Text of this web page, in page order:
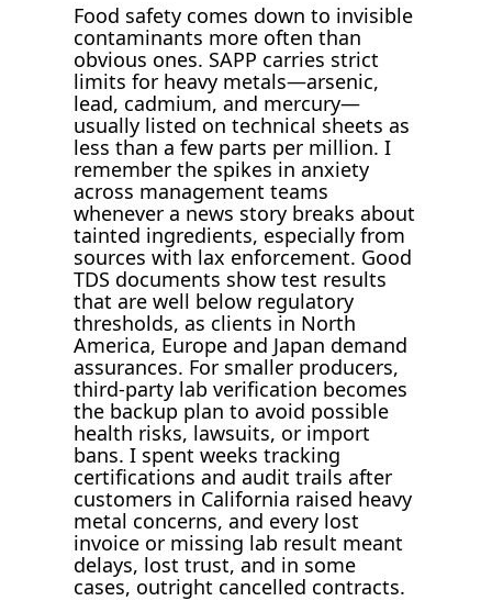
Food safety comes down to invisible
contaminants more often than
obvious ones. SAPP carries strict
limits for heavy metals—arsenic,
lead, cadmium, and mercury—
usually listed on technical sheets as
less than a few parts per million. I
remember the spikes in anxiety
across management teams
whenever a news story breaks about
tainted ingredients, especially from
sources with lax enforcement. Good
TDS documents show test results
that are well below regulatory
thresholds, as clients in North
America, Europe and Japan demand
assurances. For smaller producers,
third-party lab verification becomes
the backup plan to avoid possible
health risks, lawsuits, or import
bans. I spent weeks tracking
certifications and audit trails after
customers in California raised heavy
metal concerns, and every lost
invoice or missing lab result meant
delays, lost trust, and in some
cases, outright cancelled contracts.